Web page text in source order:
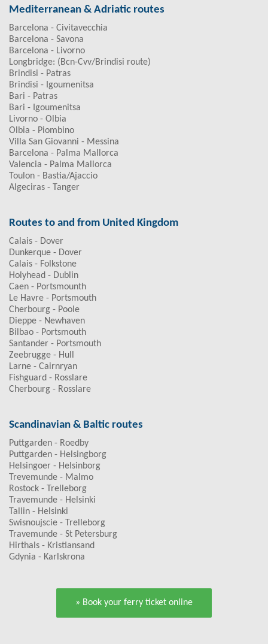
Mediterranean & Adriatic routes
Barcelona - Civitavecchia
Barcelona - Savona
Barcelona - Livorno
Longbridge: (Bcn-Cvv/Brindisi route)
Brindisi - Patras
Brindisi - Igoumenitsa
Bari - Patras
Bari - Igoumenitsa
Livorno - Olbia
Olbia - Piombino
Villa San Giovanni - Messina
Barcelona - Palma Mallorca
Valencia - Palma Mallorca
Toulon - Bastia/Ajaccio
Algeciras - Tanger
Routes to and from United Kingdom
Calais - Dover
Dunkerque - Dover
Calais - Folkstone
Holyhead - Dublin
Caen - Portsmounth
Le Havre - Portsmouth
Cherbourg - Poole
Dieppe - Newhaven
Bilbao - Portsmouth
Santander - Portsmouth
Zeebrugge - Hull
Larne - Cairnryan
Fishguard - Rosslare
Cherbourg - Rosslare
Scandinavian & Baltic routes
Puttgarden - Roedby
Puttgarden - Helsingborg
Helsingoer - Helsinborg
Trevemunde - Malmo
Rostock - Trelleborg
Travemunde - Helsinki
Tallin - Helsinki
Swisnoujscie - Trelleborg
Travemunde - St Petersburg
Hirthals - Kristiansand
Gdynia - Karlskrona
» Book your ferry ticket online